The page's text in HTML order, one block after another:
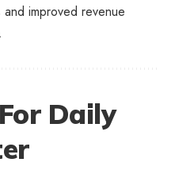
improved revenue
Daily